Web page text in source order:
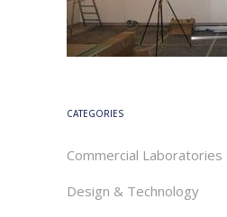
CATEGORIES
Commercial Laboratories
Design & Technology